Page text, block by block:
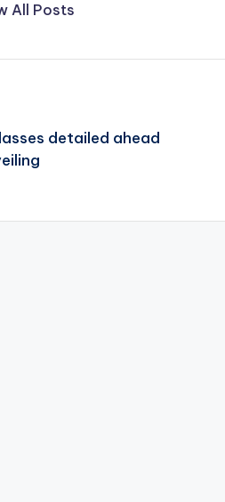
All Posts
detailed ahead